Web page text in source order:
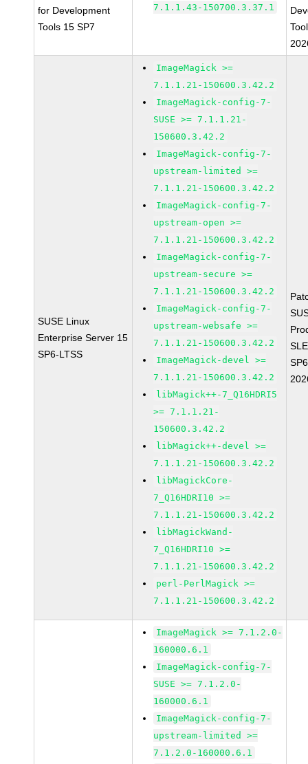
for Development
Tools 15 SP7
7.1.1.43-150700.3.37.1
SUSE Linux
Enterprise Server 15
SP6-LTSS
ImageMagick >=
7.1.1.21-150600.3.42.2
ImageMagick-config-7-
SUSE >= 7.1.1.21-
150600.3.42.2
ImageMagick-config-7-
upstream-limited >=
7.1.1.21-150600.3.42.2
ImageMagick-config-7-
upstream-open >=
7.1.1.21-150600.3.42.2
ImageMagick-config-7-
upstream-secure >=
7.1.1.21-150600.3.42.2
ImageMagick-config-7-
upstream-websafe >=
7.1.1.21-150600.3.42.2
ImageMagick-devel >=
7.1.1.21-150600.3.42.2
libMagick++-7_Q16HDRI5
>= 7.1.1.21-
150600.3.42.2
libMagick++-devel >=
7.1.1.21-150600.3.42.2
libMagickCore-
7_Q16HDRI10 >=
7.1.1.21-150600.3.42.2
libMagickWand-
7_Q16HDRI10 >=
7.1.1.21-150600.3.42.2
perl-PerlMagick >=
7.1.1.21-150600.3.42.2
ImageMagick >= 7.1.2.0-
160000.6.1
ImageMagick-config-7-
SUSE >= 7.1.2.0-
160000.6.1
ImageMagick-config-7-
upstream-limited >=
7.1.2.0-160000.6.1